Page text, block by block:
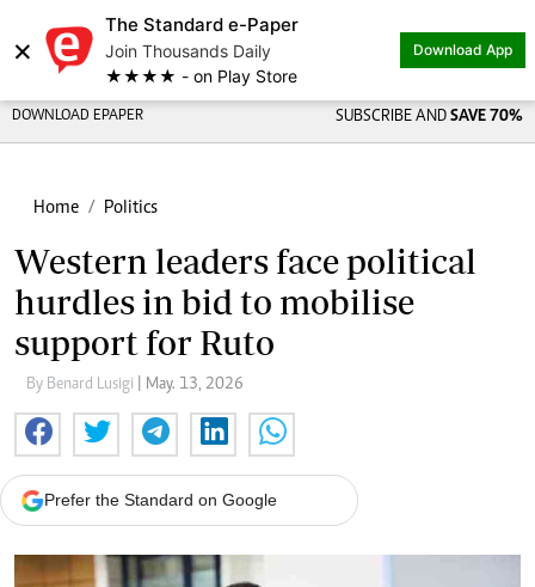
×
The Standard e-Paper
Join Thousands Daily
★★★★ - on Play Store
Download App
DOWNLOAD EPAPER SUBSCRIBE AND SAVE 70%
Home Politics
Western leaders face political
hurdles in bid to mobilise
support for Ruto
By Benard Lusigi | May. 13, 2026
Prefer the Standard on Google